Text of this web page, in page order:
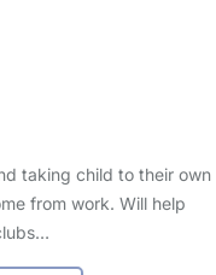
taking child to their own
from work. Will help